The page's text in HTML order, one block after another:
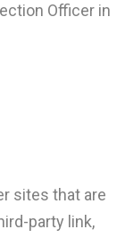
Officer in
sites that are
party link,